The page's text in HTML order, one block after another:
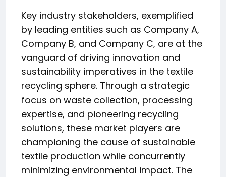
Key industry stakeholders, exemplified
by leading entities such as Company A,
Company B, and Company C, are at the
vanguard of driving innovation and
sustainability imperatives in the textile
recycling sphere. Through a strategic
focus on waste collection, processing
expertise, and pioneering recycling
solutions, these market players are
championing the cause of sustainable
textile production while concurrently
minimizing environmental impact. The